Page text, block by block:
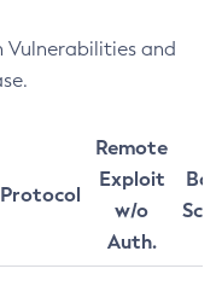
Vulnerabilities and
Protocol
Remote
Exploit
w/o
Auth.